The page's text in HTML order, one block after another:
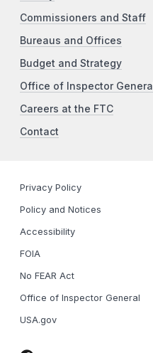
Commissioners and Staff
Bureaus and Offices
Budget and Strategy
Office of Inspector General
Careers at the FTC
Contact
Privacy Policy
Policy and Notices
Accessibility
FOIA
No FEAR Act
Office of Inspector General
USA.gov